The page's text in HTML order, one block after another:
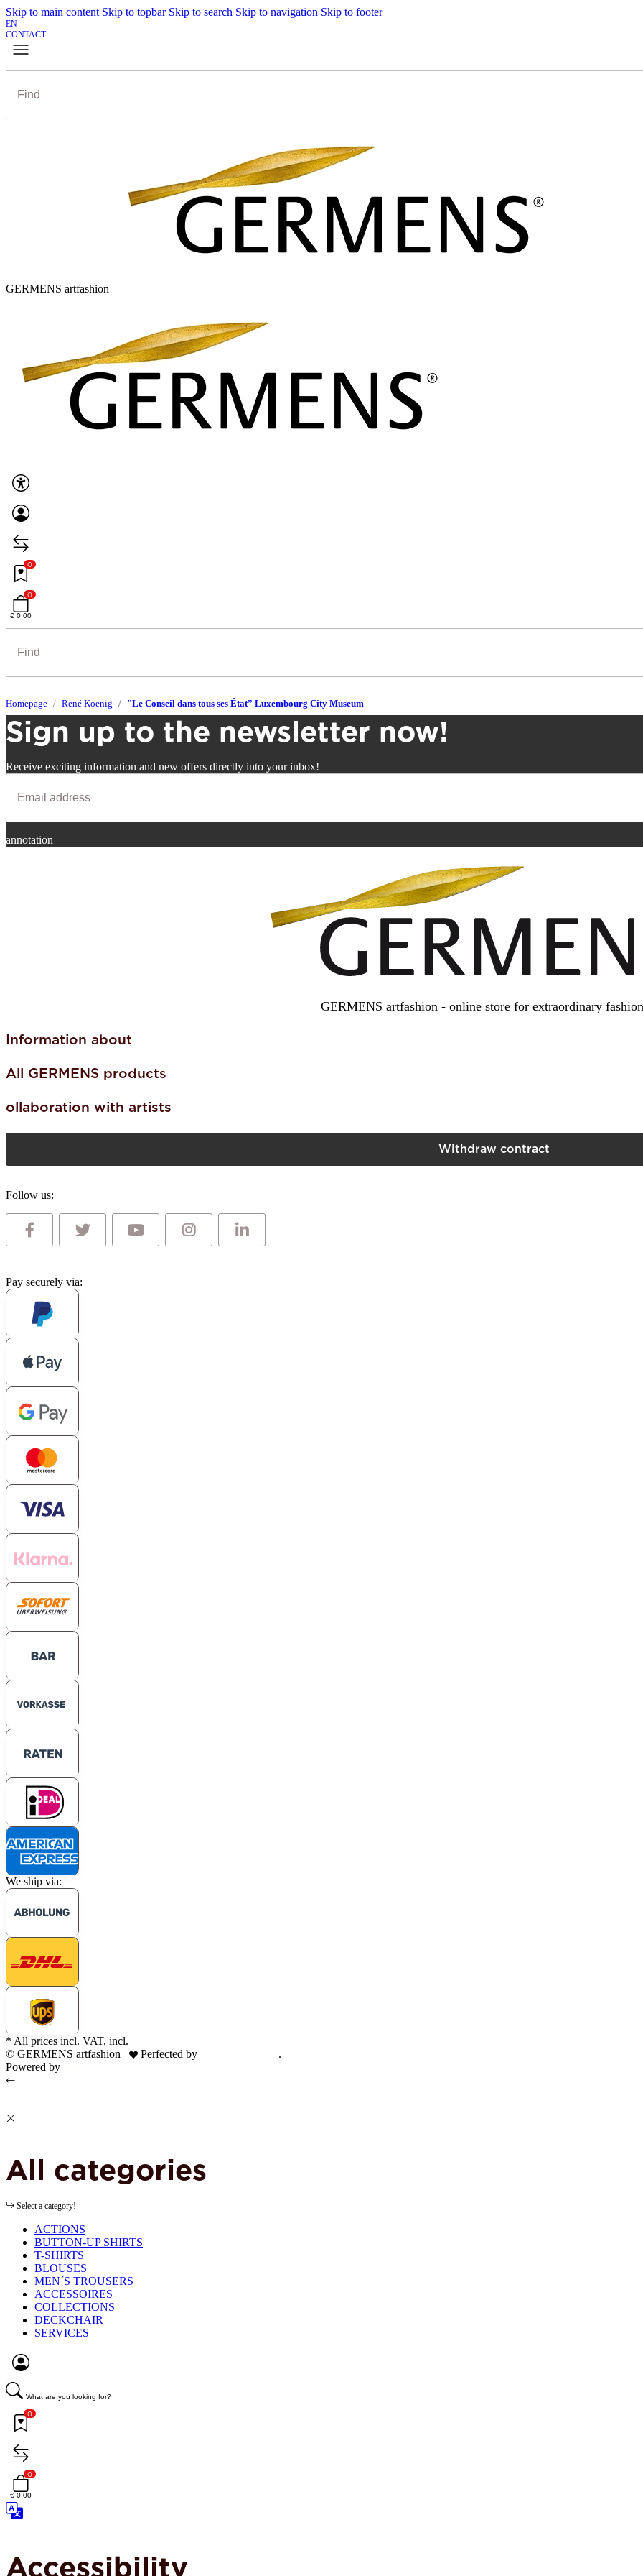
Skip to main content Skip to topbar Skip to search Skip to navigation Skip to footer
EN
CONTACT
GERMENS artfashion
0
0
€ 0,00
Homepage René Koenig "Le Conseil dans tous ses État” Luxembourg City Museum
Sign up to the newsletter now!
Receive exciting information and new offers directly into your inbox!
SUBSCRIBE
annotation
GERMENS artfashion - online store for extraordinary fashion
Information about
All GERMENS products
ollaboration with artists
Withdraw contract
Follow us:
Pay securely via:
We ship via:
* All prices incl. VAT, incl.
© GERMENS artfashion
Perfected by
.
Powered by
All categories
Select a category!
ACTIONS
BUTTON-UP SHIRTS
T-SHIRTS
BLOUSES
MEN´S TROUSERS
ACCESSOIRES
COLLECTIONS
DECKCHAIR
SERVICES
What are you looking for?
0
0
€ 0,00
Accessibility